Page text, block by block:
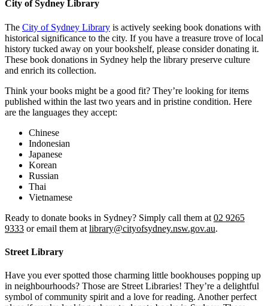
City of Sydney Library
The City of Sydney Library is actively seeking book donations with
historical significance to the city. If you have a treasure trove of local
history tucked away on your bookshelf, please consider donating it.
These book donations in Sydney help the library preserve culture
and enrich its collection.
Think your books might be a good fit? They’re looking for items
published within the last two years and in pristine condition. Here
are the languages they accept:
Chinese
Indonesian
Japanese
Korean
Russian
Thai
Vietnamese
Ready to donate books in Sydney? Simply call them at 02 9265
9333 or email them at library@cityofsydney.nsw.gov.au.
Street Library
Have you ever spotted those charming little bookhouses popping up
in neighbourhoods? Those are Street Libraries! They’re a delightful
symbol of community spirit and a love for reading. Another perfect